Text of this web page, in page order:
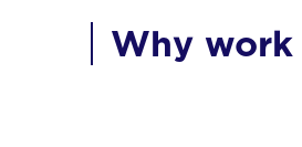
Why